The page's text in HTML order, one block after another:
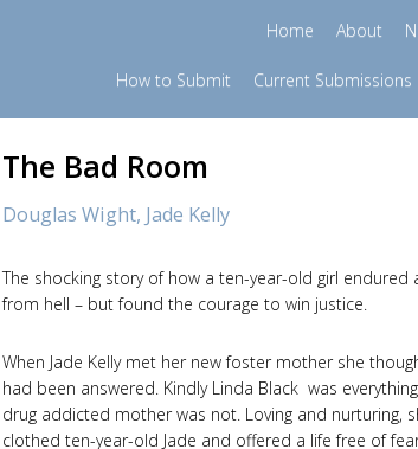
Home About
How to Submit Current Submissions
The Bad Room
Douglas Wight, Jade Kelly
The shocking story of how a ten-year-old girl
from hell – but found the courage to win justice.
When Jade Kelly met her new foster mother she
had been answered. Kindly Linda Black was
drug addicted mother was not. Loving and nurturing,
clothed ten-year-old Jade and offered a life free of